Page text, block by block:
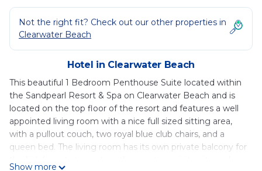
Not the right fit? Check out our other properties in
Clearwater Beach
Hotel in Clearwater Beach
This beautiful 1 Bedroom Penthouse Suite located within
the Sandpearl Resort & Spa on Clearwater Beach and is
located on the top floor of the resort and features a well
appointed living room with a nice full sized sitting area,
with a pullout couch, two royal blue club chairs, and a
queen bed. The living room has its own private balcony for
Show more